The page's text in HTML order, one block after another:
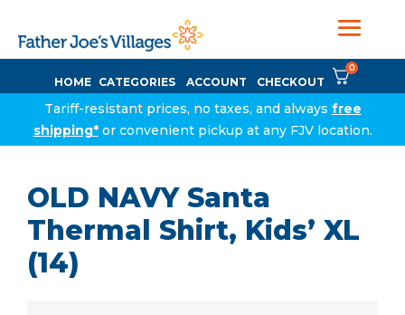
HOME CATEGORIES ACCOUNT CHECKOUT
0
Tariff-resistant prices, no taxes, and always free
shipping*or convenient pickup at any FJV location.
OLD NAVY Santa
Thermal Shirt, Kids’ XL
(14)